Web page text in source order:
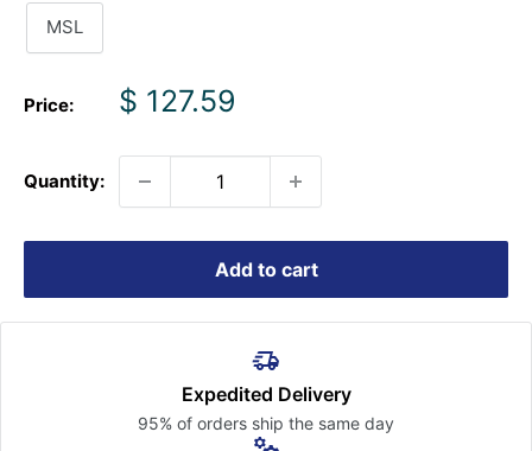
MSL
Price:
Sale
$ 127.59
Quantity:
Add to cart
Expedited Delivery
95% of orders ship the same day